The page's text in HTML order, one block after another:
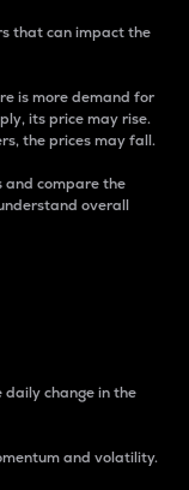
that can impact the
is more demand for
its price may rise.
the prices may fall.
and compare the
overall
change in the
and volatility.